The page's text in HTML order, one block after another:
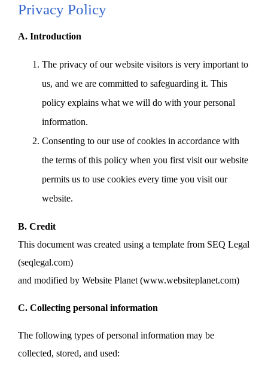
Privacy Policy
A. Introduction
The privacy of our website visitors is very important to
us, and we are committed to safeguarding it. This
policy explains what we will do with your personal
information.
Consenting to our use of cookies in accordance with
the terms of this policy when you first visit our website
permits us to use cookies every time you visit our
website.
B. Credit
This document was created using a template from SEQ Legal
(seqlegal.com)
and modified by Website Planet (www.websiteplanet.com)
C. Collecting personal information
The following types of personal information may be
collected, stored, and used: